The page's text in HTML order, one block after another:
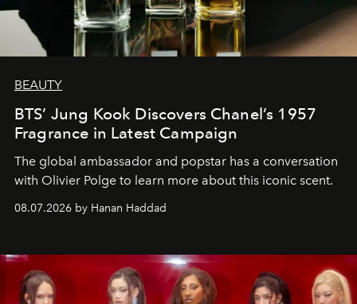
BEAUTY
BTS’ Jung Kook Discovers Chanel’s 1957
Fragrance in Latest Campaign
The global ambassador and popstar has a conversation
with Olivier Polge to learn more about this iconic scent.
08.07.2026 by Hanan Haddad